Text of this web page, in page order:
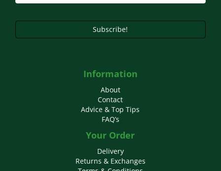
Subscribe!
Information
About
Contact
Advice & Top Tips
FAQ’s
Your Order
Delivery
Returns & Exchanges